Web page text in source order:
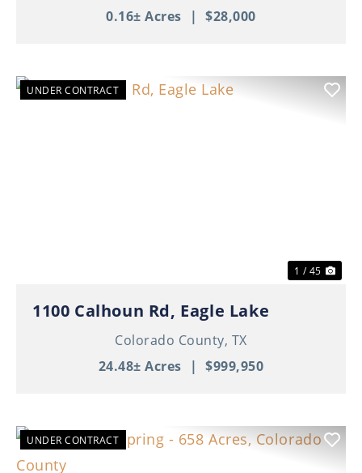
0.16± Acres | $28,000
UNDER CONTRACT
1 / 45
1100 Calhoun Rd, Eagle Lake
Colorado County, TX
24.48± Acres | $999,950
UNDER CONTRACT